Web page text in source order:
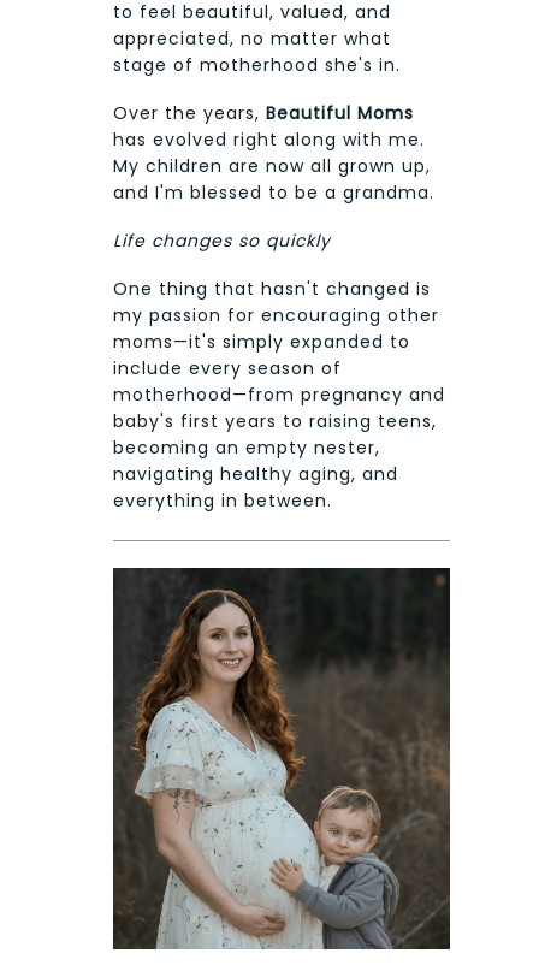
to feel beautiful, valued, and
appreciated, no matter what
stage of motherhood she's in.
Over the years, Beautiful Moms
has evolved right along with me.
My children are now all grown up,
and I'm blessed to be a grandma.
Life changes so quickly
One thing that hasn't changed is
my passion for encouraging other
moms—it's simply expanded to
include every season of
motherhood—from pregnancy and
baby's first years to raising teens,
becoming an empty nester,
navigating healthy aging, and
everything in between.